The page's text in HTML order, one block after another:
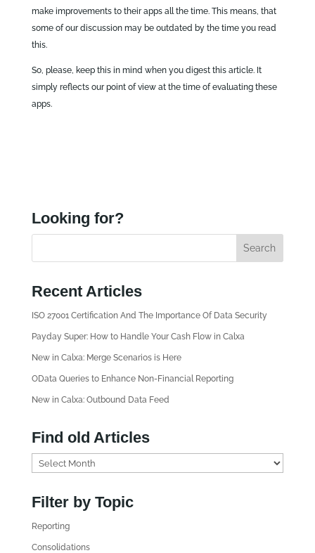
make improvements to their apps all the time. This means, that
some of our discussion may be outdated by the time you read
this.
So, please, keep this in mind when you digest this article. It
simply reflects our point of view at the time of evaluating these
apps.
Looking for?
Recent Articles
ISO 27001 Certification And The Importance Of Data Security
Payday Super: How to Handle Your Cash Flow in Calxa
New in Calxa: Merge Scenarios is Here
OData Queries to Enhance Non-Financial Reporting
New in Calxa: Outbound Data Feed
Find old Articles
o
l
Filter by Topic
Reporting
Consolidations